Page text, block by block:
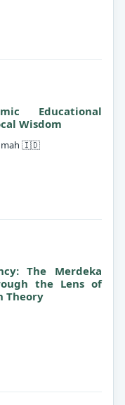
Educational
Wisdom
🇮🇩
The Merdeka
the Lens of
Theory